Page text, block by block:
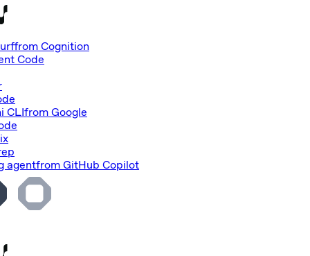
from Cognition
Code
CLIfrom Google
agentfrom GitHub Copilot